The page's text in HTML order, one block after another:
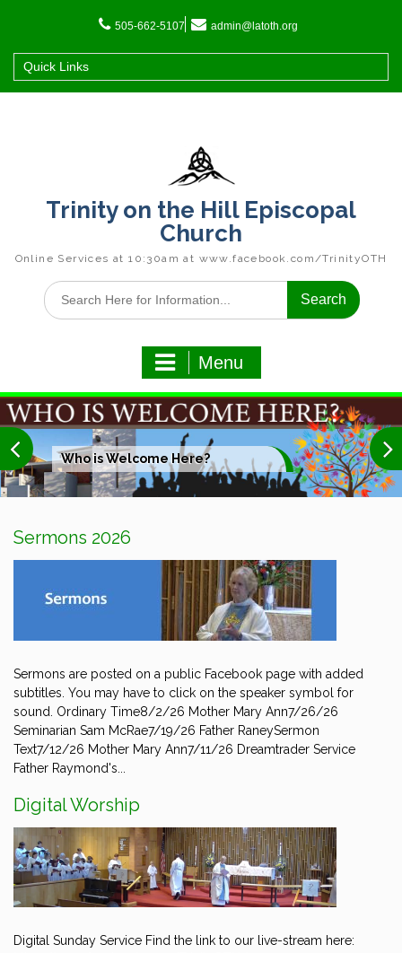
505-662-5107 admin@latoth.org
Quick Links
Trinity on the Hill Episcopal
Church
Online Services at 10:30am at www.facebook.com/TrinityOTH
Search
for:
Menu
Who is Welcome Here?
Sermons 2026
Sermons are posted on a public Facebook page with added
subtitles. You may have to click on the speaker symbol for
sound. Ordinary Time8/2/26 Mother Mary Ann7/26/26
Seminarian Sam McRae7/19/26 Father RaneySermon
Text7/12/26 Mother Mary Ann7/11/26 Dreamtrader Service
Father Raymond's...
Digital Worship
Digital Sunday Service Find the link to our live-stream here: